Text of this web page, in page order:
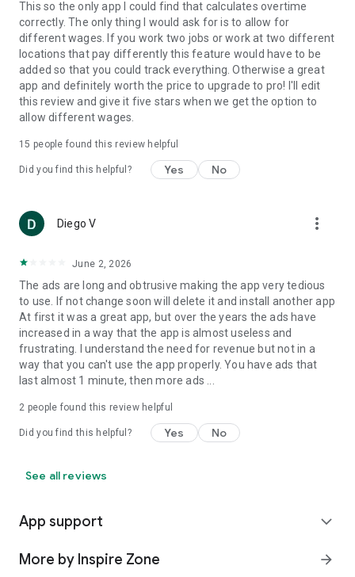
This so the only app I could find that calculates overtime
correctly. The only thing I would ask for is to allow for
different wages. If you work two jobs or work at two different
locations that pay differently this feature would have to be
added so that you could track everything. Otherwise a great
app and definitely worth the price to upgrade to pro! I'll edit
this review and give it five stars when we get the option to
allow different wages.
15 people found this review helpful
Did you find this helpful? Yes No
Diego V more_vert
June 2, 2026
The ads are long and obtrusive making the app very tedious
to use. If not change soon will delete it and install another app
At first it was a great app, but over the years the ads have
increased in a way that the app is almost useless and
frustrating. I understand the need for revenue but not in a
way that you can't use the app properly. You have ads that
last almost 1 minute, then more ads ...
2 people found this review helpful
Did you find this helpful? Yes No
See all reviews
App support expand_more
More by Inspire Zone arrow_forward